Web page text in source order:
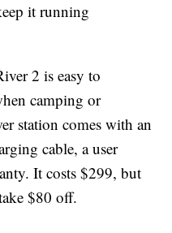
it running
2 is easy to
camping or
station comes with an
cable, a user
It costs $299, but
$80 off.